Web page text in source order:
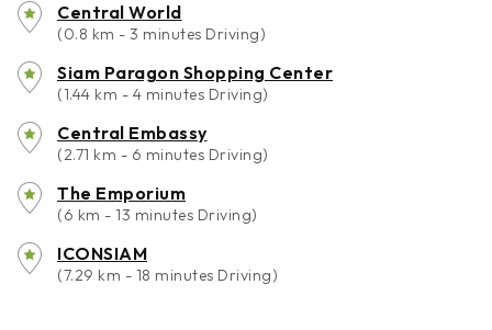
Central World
(0.8 km - 3 minutes Driving)
Siam Paragon Shopping Center
(1.44 km - 4 minutes Driving)
Central Embassy
(2.71 km - 6 minutes Driving)
The Emporium
(6 km - 13 minutes Driving)
ICONSIAM
(7.29 km - 18 minutes Driving)